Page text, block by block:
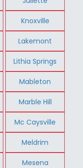
Knoxville
Lakemont
Lithia Springs
Mableton
Marble Hill
Mc Caysville
Meldrim
Mesena